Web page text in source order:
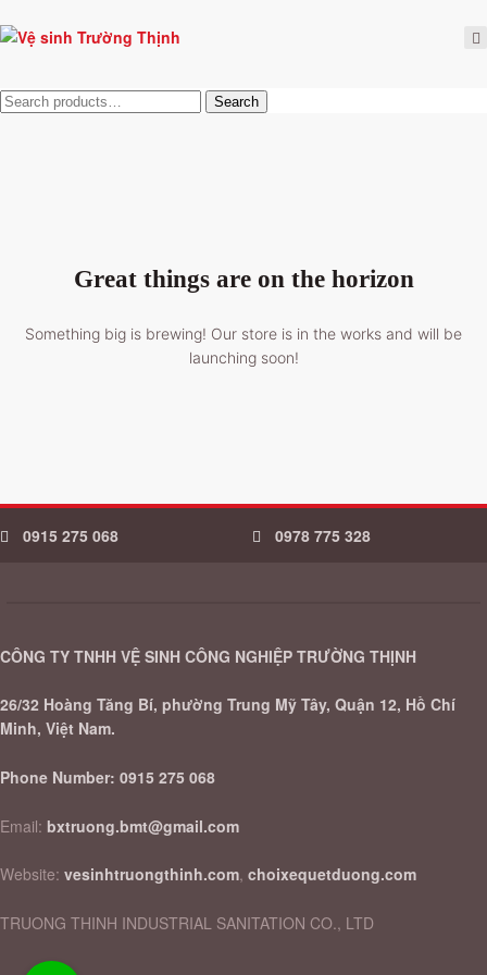
Tìm
Search
Great things are on the horizon
Something big is brewing! Our store is in the works and will be
launching soon!
0915 275 068 0978 775 328
CÔNG TY TNHH VỆ SINH CÔNG NGHIỆP TRƯỜNG THỊNH
26/32 Hoàng Tăng Bí, phường Trung Mỹ Tây, Quận 12, Hồ Chí
Minh, Việt Nam.
Phone Number: 0915 275 068
Email: bxtruong.bmt@gmail.com
Website: vesinhtruongthinh.com, choixequetduong.com
TRUONG THINH INDUSTRIAL SANITATION CO., LTD